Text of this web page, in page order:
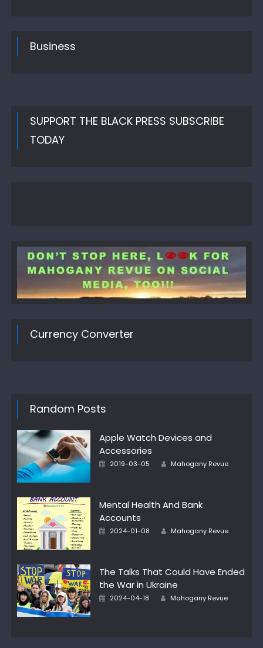
Business
SUPPORT THE BLACK PRESS SUBSCRIBE
TODAY
Currency Converter
Random Posts
Apple Watch Devices and
Accessories
Posted
2019-03-05 Author
Mahogany Revue
Mental Health And Bank
Accounts
Posted
2024-01-08 Author
Mahogany Revue
The Talks That Could Have Ended
the War in Ukraine
Posted
2024-04-18 Author
Mahogany Revue